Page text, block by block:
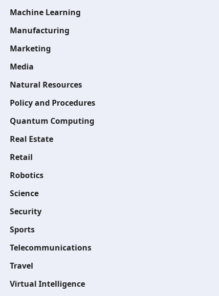
Machine Learning
Manufacturing
Marketing
Media
Natural Resources
Policy and Procedures
Quantum Computing
Real Estate
Retail
Robotics
Science
Security
Sports
Telecommunications
Travel
Virtual Intelligence